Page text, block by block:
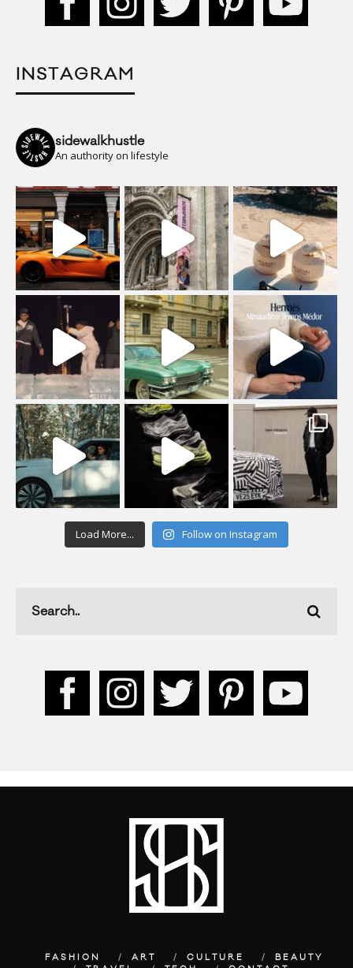
INSTAGRAM
sidewalkhustle
An authority on lifestyle
Load More... Follow on Instagram
FASHION ART CULTURE
BEAUTY